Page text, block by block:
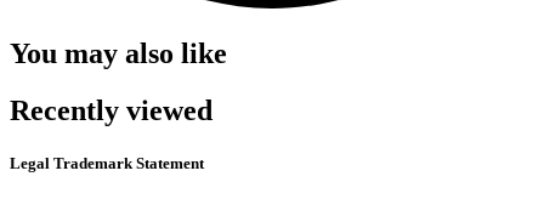
You may also like
Recently viewed
Legal Trademark Statement